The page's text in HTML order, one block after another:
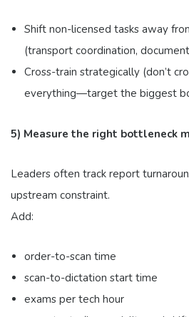
Shift non-licensed tasks away
(transport coordination,
Cross-train strategically (don’t
everything—target the biggest
5) Measure the right bottleneck
Leaders often track report
upstream constraint.
Add:
order-to-scan time
scan-to-dictation start time
exams per tech hour